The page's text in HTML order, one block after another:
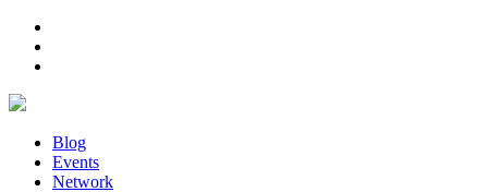
Blog
Events
Network